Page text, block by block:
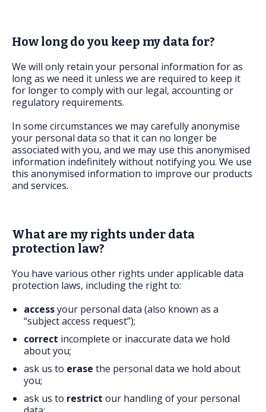
How long do you keep my data for?
We will only retain your personal information for as
long as we need it unless we are required to keep it
for longer to comply with our legal, accounting or
regulatory requirements.
In some circumstances we may carefully anonymise
your personal data so that it can no longer be
associated with you, and we may use this anonymised
information indefinitely without notifying you. We use
this anonymised information to improve our products
and services.
What are my rights under data
protection law?
You have various other rights under applicable data
protection laws, including the right to:
accessyour personal data (also known as a
“subject access request”);
correct incomplete or inaccurate data we hold
about you;
ask us to erase the personal data we hold about
you;
ask us to restrict our handling of your personal